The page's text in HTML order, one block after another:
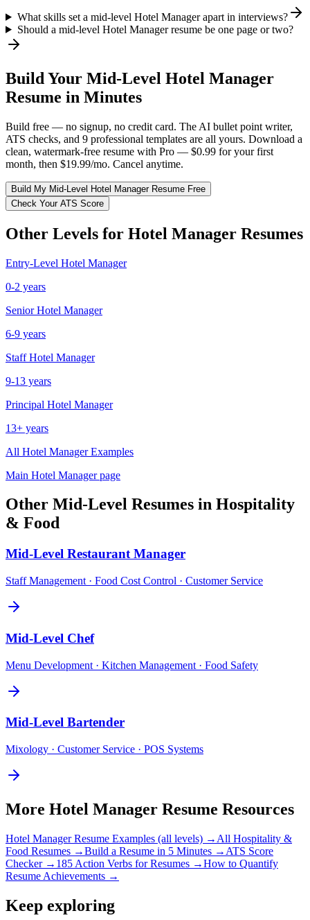
What skills set a mid-level Hotel Manager apart in interviews?
Should a mid-level Hotel Manager resume be one page or two?
Build Your Mid-Level Hotel Manager
Resume in Minutes
Build free — no signup, no credit card. The AI bullet point writer,
ATS checks, and 9 professional templates are all yours. Download a
clean, watermark-free resume with Pro — $0.99 for your first
month, then $19.99/mo. Cancel anytime.
Build My Mid-Level Hotel ManagerResume Free
Check Your ATS Score
Other Levels for Hotel Manager Resumes
Entry-Level Hotel Manager
0-2 years
Senior Hotel Manager
6-9 years
Staff Hotel Manager
9-13 years
Principal Hotel Manager
13+ years
All Hotel ManagerExamples
Main Hotel Managerpage
Other Mid-Level Resumes in Hospitality
& Food
Mid-Level Restaurant Manager
Staff Management · Food Cost Control · Customer Service
Mid-Level Chef
Menu Development · Kitchen Management · Food Safety
Mid-Level Bartender
Mixology · Customer Service · POS Systems
More Hotel Manager Resume Resources
Hotel ManagerResume Examples (all levels) → All Hospitality &
Food Resumes →Build a Resume in 5 Minutes → ATS Score
Checker → 185 Action Verbs for Resumes →How to Quantify
Resume Achievements →
Keep exploring